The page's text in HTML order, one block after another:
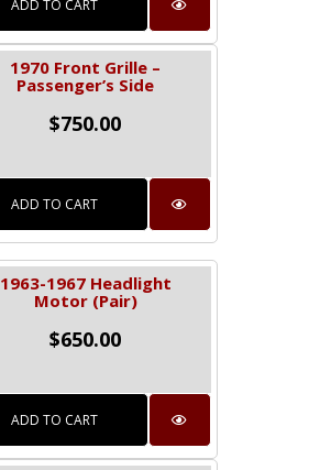
ADD TO CART
1970 Front Grille –
Passenger’s Side
$750.00
ADD TO CART
1963-1967 Headlight
Motor (Pair)
$650.00
ADD TO CART